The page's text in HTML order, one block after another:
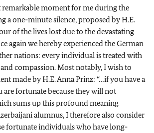
remarkable moment for me during the
a one-minute silence, proposed by H.E.
of the lives lost due to the devastating
again we hereby experienced the German
nations: every individual is treated with
compassion. Most notably, I wish to
made by H.E. Anna Prinz: “…if you have a
are fortunate because they will not
sums up this profound meaning
alumnus, I therefore also consider
fortunate individuals who have long-